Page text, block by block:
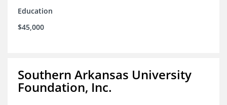
Education
$45,000
Southern Arkansas University
Foundation, Inc.